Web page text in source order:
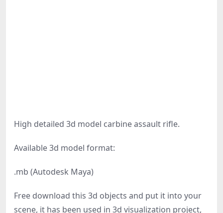
High detailed 3d model carbine assault rifle.
Available 3d model format:
.mb (Autodesk Maya)
Free download this 3d objects and put it into your
scene, it has been used in 3d visualization project,